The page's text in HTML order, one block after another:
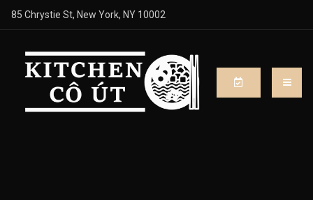
85 Chrystie St, New York, NY 10002